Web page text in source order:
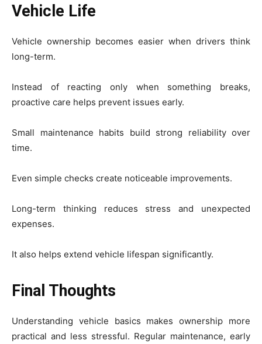
Vehicle Life
Vehicle ownership becomes easier when drivers think
long-term.
Instead of reacting only when something breaks,
proactive care helps prevent issues early.
Small maintenance habits build strong reliability over
time.
Even simple checks create noticeable improvements.
Long-term thinking reduces stress and unexpected
expenses.
It also helps extend vehicle lifespan significantly.
Final Thoughts
Understanding vehicle basics makes ownership more
practical and less stressful. Regular maintenance, early